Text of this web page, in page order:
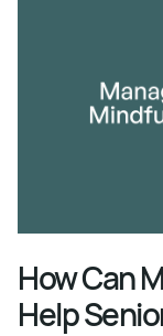
How Can
Help